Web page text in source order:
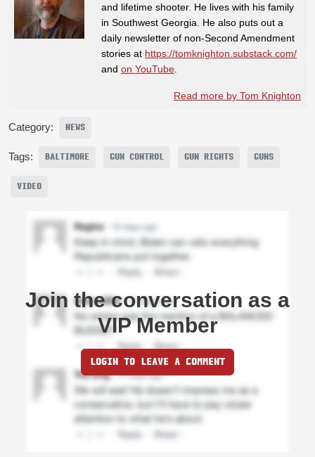
and lifetime shooter. He lives with his family
in Southwest Georgia. He also puts out a
daily newsletter of non-Second Amendment
stories at https://tomknighton.substack.com/
and on YouTube
Read more by Tom Knighton
Category: NEWS
Tags: BALTIMORE GUN CONTROL GUN RIGHTS GUNS
VIDEO
Join the conversation as a
VIP Member
LOGIN TO LEAVE A COMMENT